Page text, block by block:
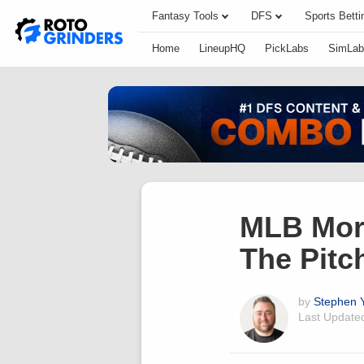
Fantasy Tools DFS Sports
Home LineupHQ PickLabs
MLB
The
by Stephen
Last